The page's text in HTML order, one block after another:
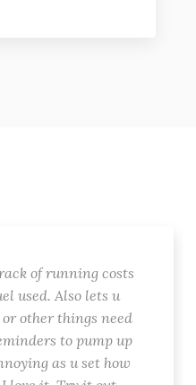
of running costs
used. Also lets u
other things need
to pump up
as u set how